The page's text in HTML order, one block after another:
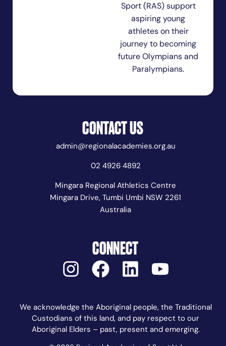
Sport (RAS) support
aspiring young
athletes on their
journey to becoming
future Olympians and
Paralympians.
CONTACT US
admin@regionalacademies.org.au
02 4926 4892
Mingara Regional Athletics Centre
Mingara Drive, Tumbi Umbi NSW 2261
Australia
CONNECT
We acknowledge the Aboriginal people, the Traditional
Custodians of this land, and pay respect to our
Aboriginal Elders – past, present and emerging.